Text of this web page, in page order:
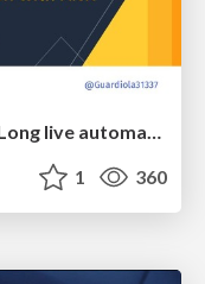
Manual documentation is dead. Long live automated documentation!
1 360